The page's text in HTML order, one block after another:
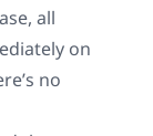
all
on
no